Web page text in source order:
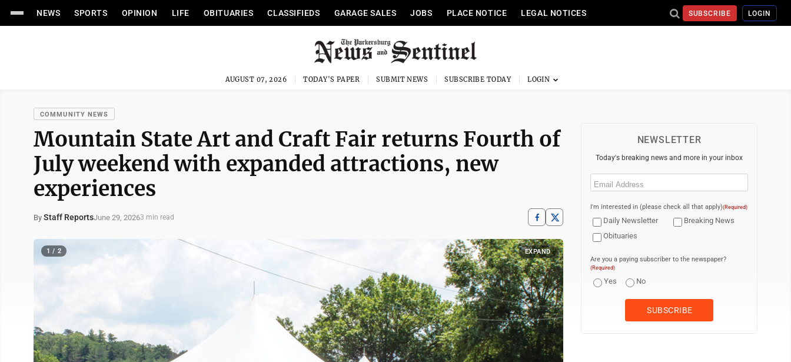
NEWS SPORTS OPINION LIFE OBITUARIES CLASSIFIEDS GARAGE SALES JOBS PLACE NOTICE LEGAL NOTICES SUBSCRIBE LOGIN
AUGUST 07, 2026 TODAY'S PAPER SUBMIT NEWS SUBSCRIBE TODAY
COMMUNITY NEWS
Mountain State Art and Craft Fair returns Fourth of
July weekend with expanded attractions, new
experiences
By Staff ReportsJune 29, 20263 min read
1 / 2 EXPAND
NEWSLETTER
Today's breaking news and more in your inbox
Email
I'm interested in (please check all that apply)(Required)
Daily Newsletter
Breaking News
Obituaries
Are you a paying subscriber to the newspaper?
(Required)
Yes No